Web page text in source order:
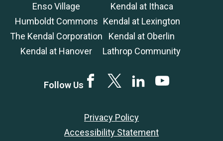
Enso Village
Humboldt Commons
The Kendal Corporation
Kendal at Hanover
Kendal at Ithaca
Kendal at Lexington
Kendal at Oberlin
Lathrop Community
Follow Us FacebookTwitterLinkedInYouTube
Privacy Policy
Accessibility Statement